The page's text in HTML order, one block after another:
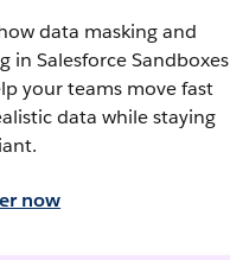
data masking and
in Salesforce Sandboxes
your teams move fast
data while staying
now